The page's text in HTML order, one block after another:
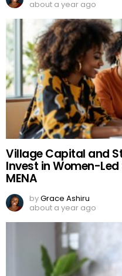
about a year ago
Village Capital and
Invest in Women-
MENA
byGrace Ashiru
about a year ago